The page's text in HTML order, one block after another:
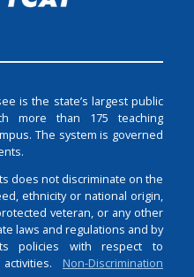
is the state’s largest public
more than 175 teaching
The system is governed
does not discriminate on the
ethnicity or national origin,
veteran, or any other
laws and regulations and by
policies with respect to
Non-Discrimination